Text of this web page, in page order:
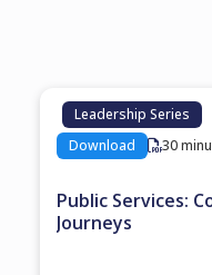
Leadership Series
Download
30
Public Services:
Journeys